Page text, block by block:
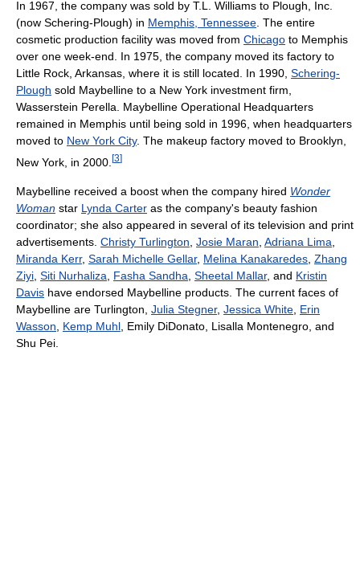
In 1967, the company was sold by T.L. Williams to Plough, Inc.
(now Schering-Plough) in Memphis, Tennessee. The entire
cosmetic production facility was moved from Chicago to Memphis
over one week-end. In 1975, the company moved its factory to
Little Rock, Arkansas, where it is still located. In 1990, Schering-
Plough sold Maybelline to a New York investment firm,
Wasserstein Perella. Maybelline Operational Headquarters
remained in Memphis until being sold in 1996, when headquarters
moved to New York City. The makeup factory moved to Brooklyn,
New York, in 2000. [3]
Maybelline received a boost when the company hired Wonder
Woman star Lynda Carter as the company's beauty fashion
coordinator; she also appeared in several of its television and print
advertisements. Christy Turlington Josie Maran Adriana Lima
Miranda Kerr, Sarah Michelle Gellar, Melina Kanakaredes Zhang
Ziyi Siti Nurhaliza Fasha Sandha Sheetal Mallar, and Kristin
Davis have endorsed Maybelline products. The current faces of
Maybelline are Turlington, Julia Stegner, Jessica White Erin
Wasson
Kemp Muhl , Emily DiDonato, Lisalla Montenegro, and
Shu Pei.